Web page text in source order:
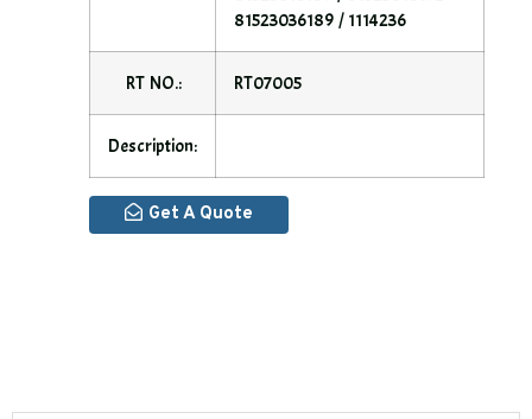
81523036189 / 1114236
RT NO.: RT07005
Description:
Get A Quote